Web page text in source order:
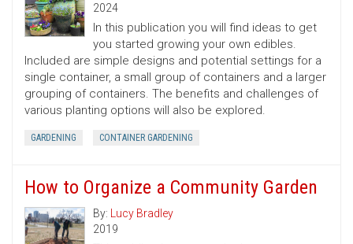
2024
In this publication you will find ideas to get
you started growing your own edibles.
Included are simple designs and potential settings for a
single container, a small group of containers and a larger
grouping of containers. The benefits and challenges of
various planting options will also be explored.
GARDENING CONTAINER GARDENING
How to Organize a Community Garden
By: Lucy Bradley
2019